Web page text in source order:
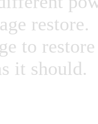
to
it should.